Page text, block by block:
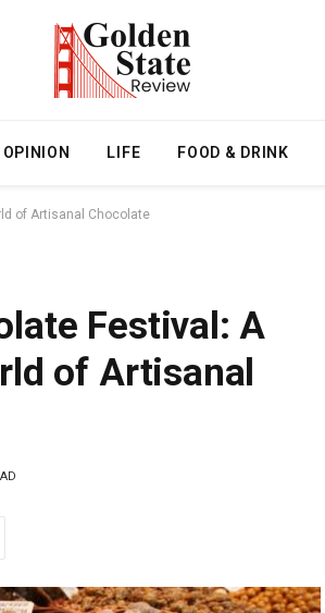
OPINION LIFE FOOD & DRINK
of Artisanal Chocolate
Festival: A
of Artisanal